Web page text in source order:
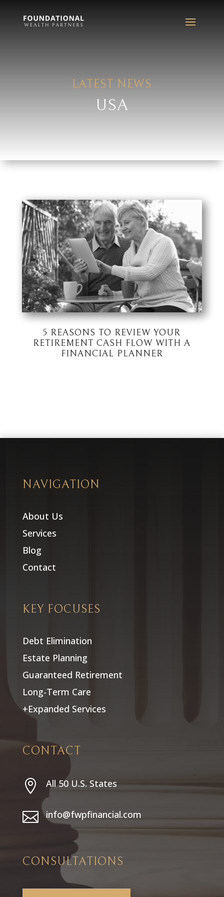
LATEST NEWS
USA
5 REASONS TO REVIEW YOUR
RETIREMENT CASH FLOW WITH A
FINANCIAL PLANNER
NAVIGATION
About Us
Services
Blog
Contact
KEY FOCUSES
Debt Elimination
Estate Planning
Guaranteed Retirement
Long-Term Care
+Expanded Services
CONTACT
 All 50 U.S. States
 info@fwpfinancial.com
CONSULTATIONS